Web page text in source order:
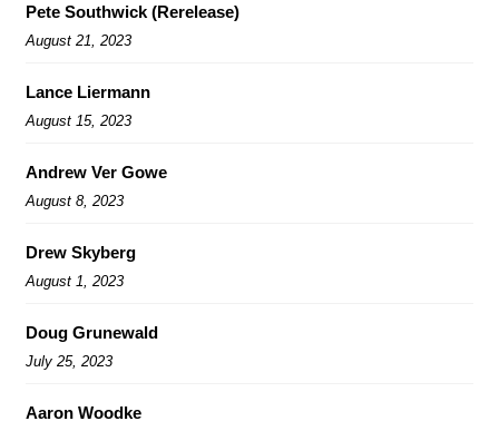
Pete Southwick (Rerelease)
August 21, 2023
Lance Liermann
August 15, 2023
Andrew Ver Gowe
August 8, 2023
Drew Skyberg
August 1, 2023
Doug Grunewald
July 25, 2023
Aaron Woodke